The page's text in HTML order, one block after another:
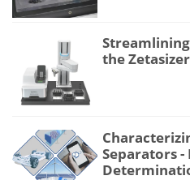
the
Separators